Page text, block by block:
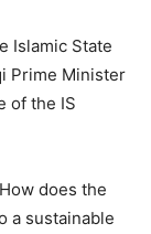
Islamic State
Prime Minister
of the IS
does the
a sustainable